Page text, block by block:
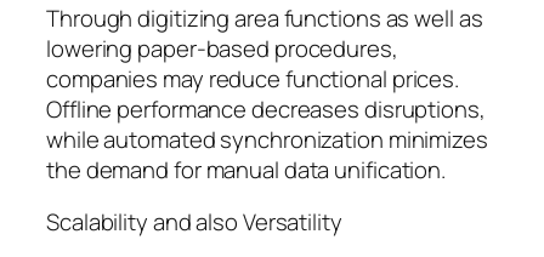
Through digitizing area functions as well as
lowering paper-based procedures,
companies may reduce functional prices.
Offline performance decreases disruptions,
while automated synchronization minimizes
the demand for manual data unification.
Scalability and also Versatility